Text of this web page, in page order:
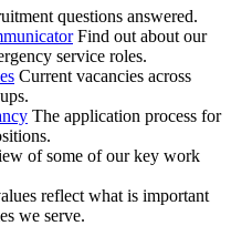
questions answered.
Find out about our
service roles.
Current vacancies across
The application process for
of some of our key work
reflect what is important
we serve.